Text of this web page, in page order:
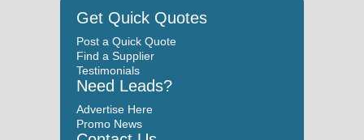
Get Quick Quotes
Post a Quick Quote
Find a Supplier
Testimonials
Need Leads?
Advertise Here
Promo News